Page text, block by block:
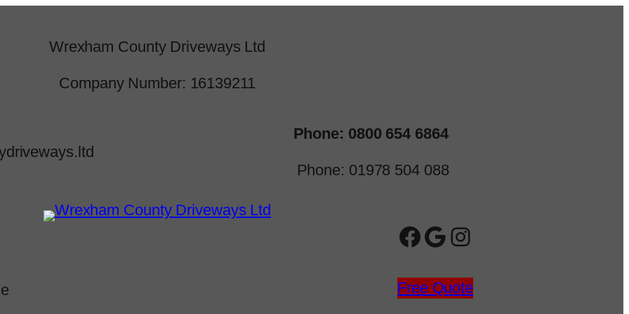
Wrexham County Driveways Ltd
Company Number: 16139211
Phone: 0800 654 6864
Phone: 01978 504 088
Facebook Google Instagram
Free Quote